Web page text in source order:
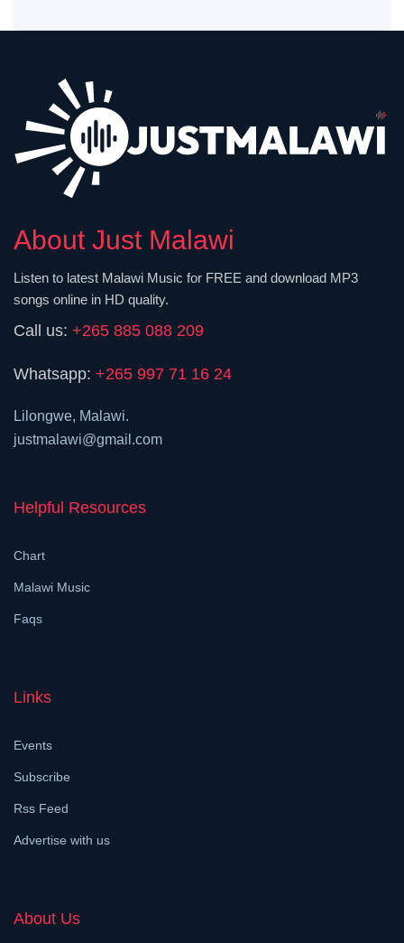
About Just Malawi
Listen to latest Malawi Music for FREE and download MP3
songs online in HD quality.
Call us: +265 885 088 209
Whatsapp: +265 997 71 16 24
Lilongwe, Malawi.
justmalawi@gmail.com
Helpful Resources
Chart
Malawi Music
Faqs
Links
Events
Subscribe
Rss Feed
Advertise with us
About Us